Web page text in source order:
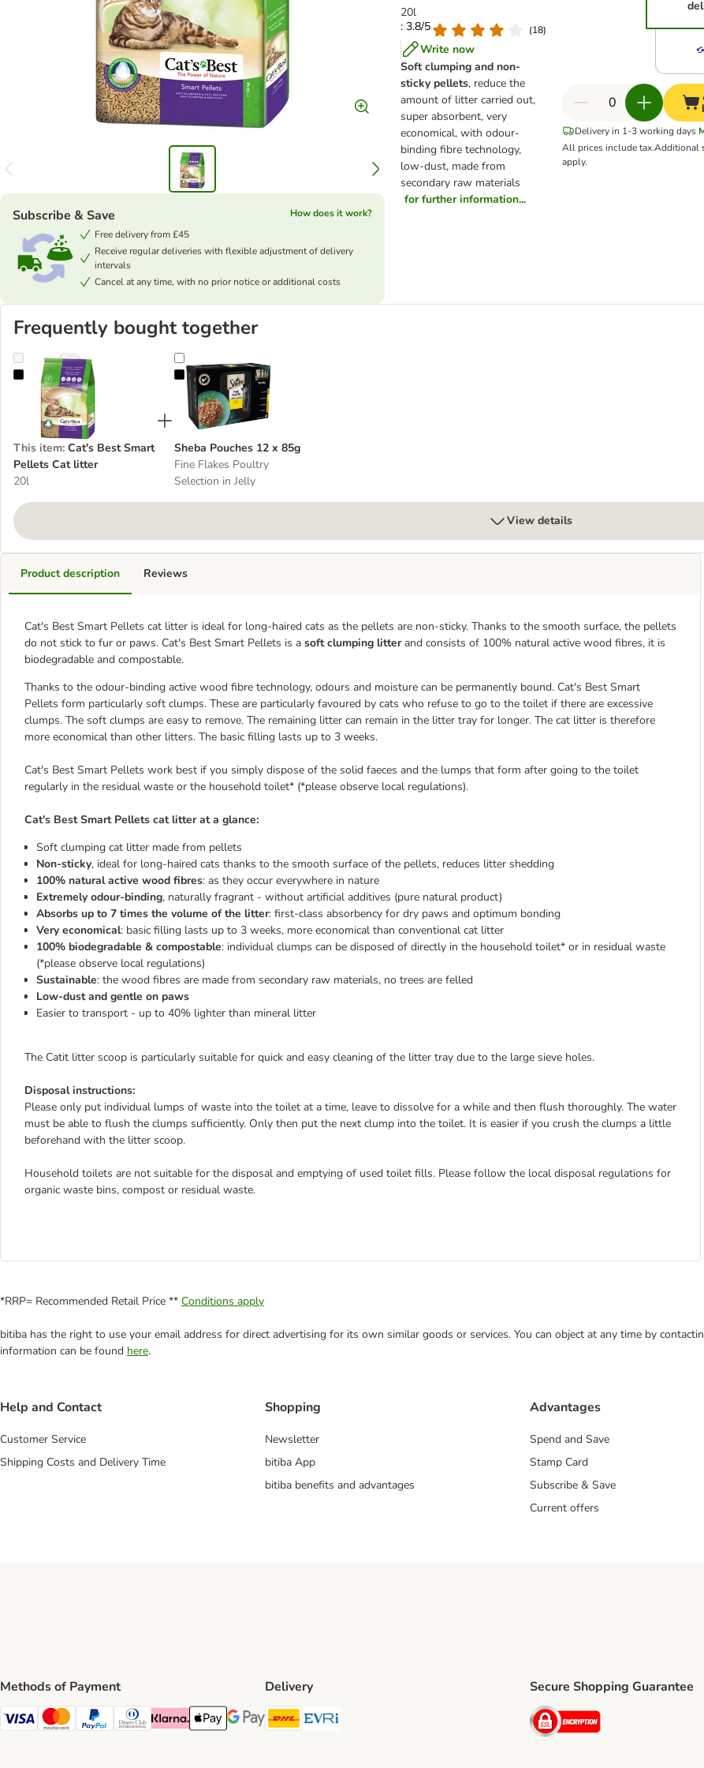
20l
: 3.8/5
(18)
Write now
Soft clumping and non-
sticky pellets, reduce the
amount of litter carried out,
super absorbent, very
economical, with odour-
binding fibre technology,
low-dust, made from
secondary raw materials
for further information...
Subscribe & Save
How does it work?
Free delivery from £45
Receive regular deliveries with flexible adjustment of delivery
intervals
Cancel at any time, with no prior notice or additional costs
Delivery in 1-3 working days
All prices include tax.Additional
apply.
Frequently bought together
Cat's Best Smart Pellets Cat litter
This item: Cat's Best Smart
Pellets Cat litter
20l
Sheba Pouches 12 x 85g
Sheba Pouches 12 x 85g
Fine Flakes Poultry
Selection in Jelly
View details
Product description
Cat's Best Smart Pellets cat litter is ideal for long-haired cats as the pellets are non-sticky. Thanks to the smooth surface, the pellets
do not stick to fur or paws. Cat's Best Smart Pellets is a soft clumping litterand consists of 100% natural active wood fibres, it is
biodegradable and compostable.
Thanks to the odour-binding active wood fibre technology, odours and moisture can be permanently bound. Cat's Best Smart
Pellets form particularly soft clumps. These are particularly favoured by cats who refuse to go to the toilet if there are excessive
clumps. The soft clumps are easy to remove. The remaining litter can remain in the litter tray for longer. The cat litter is therefore
more economical than other litters. The basic filling lasts up to 3 weeks.
Cat's Best Smart Pellets work best if you simply dispose of the solid faeces and the lumps that form after going to the toilet
regularly in the residual waste or the household toilet* (*please observe local regulations).
Cat's Best Smart Pellets cat litter at a glance:
Soft clumping cat litter made from pellets
Non-sticky, ideal for long-haired cats thanks to the smooth surface of the pellets, reduces litter shedding
100% natural active wood fibres: as they occur everywhere in nature
Extremely odour-binding, naturally fragrant - without artificial additives (pure natural product)
Absorbs up to 7 times the volume of the litter: first-class absorbency for dry paws and optimum bonding
Very economical: basic filling lasts up to 3 weeks, more economical than conventional cat litter
100% biodegradable & compostable: individual clumps can be disposed of directly in the household toilet* or in residual waste
(*please observe local regulations)
Sustainable: the wood fibres are made from secondary raw materials, no trees are felled
Low-dust and gentle on paws
Easier to transport - up to 40% lighter than mineral litter
The Catit litter scoop is particularly suitable for quick and easy cleaning of the litter tray due to the large sieve holes.
Disposal instructions:
Please only put individual lumps of waste into the toilet at a time, leave to dissolve for a while and then flush thoroughly. The water
must be able to flush the clumps sufficiently. Only then put the next clump into the toilet. It is easier if you crush the clumps a little
beforehand with the litter scoop.
Household toilets are not suitable for the disposal and emptying of used toilet fills. Please follow the local disposal regulations for
organic waste bins, compost or residual waste.
Reviews
*RRP= Recommended Retail Price ** Conditions apply
bitiba has the right to use your email address for direct advertising for its own similar goods or services. You can object at any time by
information can be found here.
Help and Contact
Customer Service
Shipping Costs and Delivery Time
Shopping
Newsletter
bitiba App
bitiba benefits and advantages
Advantages
Spend and Save
Stamp Card
Subscribe & Save
Current offers
Methods of Payment
Visa Payment Method
Mastercard Payment Method
PayPal Payment Method
Diners Club Payment Method
Klarna Payment Method
Apple Pay Payment Method
Google Pay Payment Method
Delivery
DHL Shipping Method
Secure Shopping Guarantee
Security